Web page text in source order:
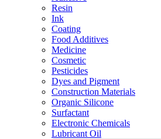
Resin
Ink
Coating
Food Additives
Medicine
Cosmetic
Pesticides
Dyes and Pigment
Construction Materials
Organic Silicone
Surfactant
Electronic Chemicals
Lubricant Oil